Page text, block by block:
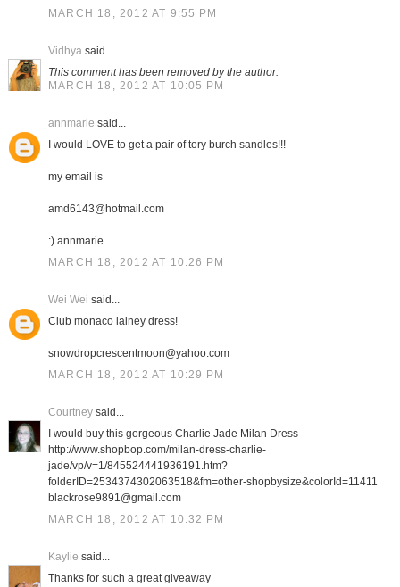
MARCH 18, 2012 AT 9:55 PM
Vidhyasaid...
This comment has been removed by the author.
MARCH 18, 2012 AT 10:05 PM
annmarie said...
I would LOVE to get a pair of tory burch sandles!!!
my email is
amd6143@hotmail.com
:) annmarie
MARCH 18, 2012 AT 10:26 PM
Wei Wei said...
Club monaco lainey dress!
snowdropcrescentmoon@yahoo.com
MARCH 18, 2012 AT 10:29 PM
Courtneysaid...
I would buy this gorgeous Charlie Jade Milan Dress
http://www.shopbop.com/milan-dress-charlie-
jade/vp/v=1/845524441936191.htm?
folderID=2534374302063518&fm=other-shopbysize&colorId=11411
blackrose9891@gmail.com
MARCH 18, 2012 AT 10:32 PM
Kaylie said...
Thanks for such a great giveaway